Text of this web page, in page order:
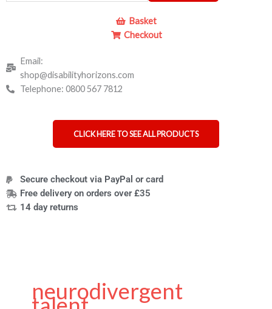
Basket
Checkout
Email:
shop@disabilityhorizons.com
Telephone: 0800 567 7812
CLICK HERE TO SEE ALL PRODUCTS
Secure checkout via PayPal or card
Free delivery on orders over £35
14 day returns
neurodivergent